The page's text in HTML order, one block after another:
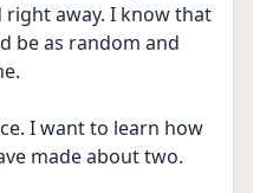
right away. I know that
be as random and
I want to learn how
made about two.